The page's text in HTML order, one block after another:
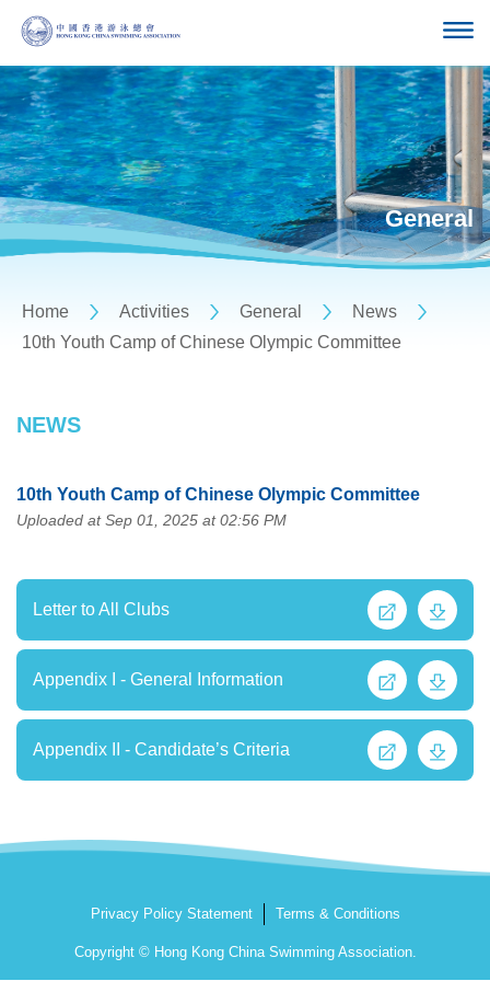
General
Home Activities General
News
10th Youth Camp of Chinese Olympic Committee
NEWS
10th Youth Camp of Chinese Olympic Committee
Uploaded at Sep 01, 2025 at 02:56 PM
Letter to All Clubs
Appendix I - General Information
Appendix II - Candidate’s Criteria
Privacy Policy Statement Terms & Conditions
Copyright © Hong Kong China Swimming Association.